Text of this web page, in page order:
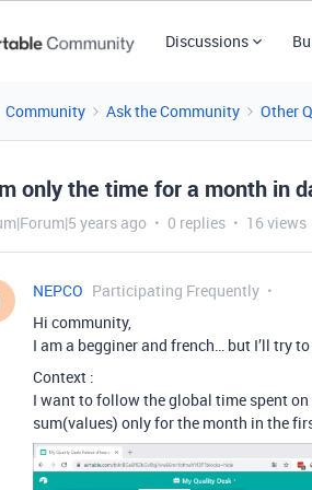
Discussions
Community Ask the Community Other
only the time for a month in
years ago 0 replies 16 views
NEPCO Participating Frequently
Hi community,
I am a begginer and french… but I’ll try
Context :
I want to follow the global time spent
sum(values) only for the month in the